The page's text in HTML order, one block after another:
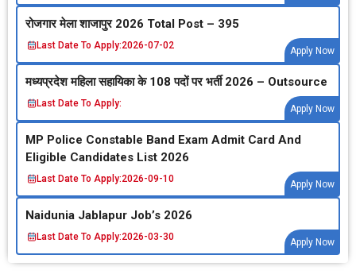
रोजगार मेला शाजापुर 2026 Total Post – 395
Last Date To Apply:2026-07-02
Apply Now
मध्‍यप्रदेश महिला सहायिका के 108 पदों पर भर्ती 2026 – Outsource
Last Date To Apply:
Apply Now
MP Police Constable Band Exam Admit Card And
Eligible Candidates List 2026
Last Date To Apply:2026-09-10
Apply Now
Naidunia Jablapur Job’s 2026
Last Date To Apply:2026-03-30
Apply Now